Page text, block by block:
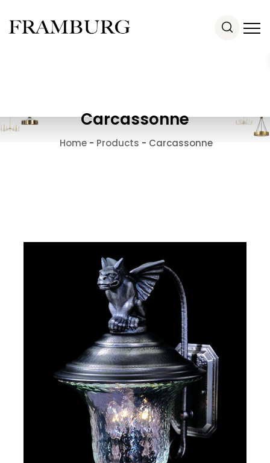
Carcassonne
Home - Products - Carcassonne